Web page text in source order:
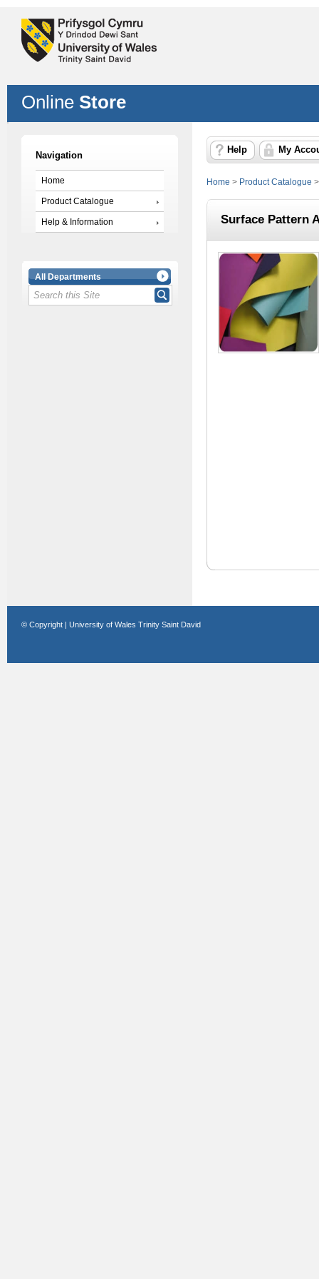
Online Store
Navigation
Home
Product Catalogue
Help & Information
All Departments
Help My
Home > Product Catalogue
Surface Pattern
© Copyright | University of Wales Trinity Saint David